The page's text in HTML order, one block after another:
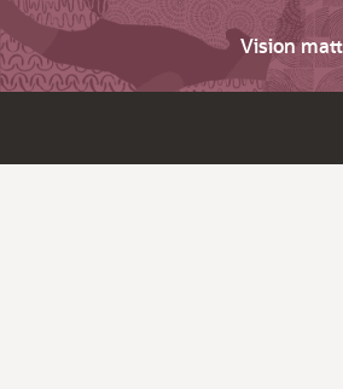
Vision